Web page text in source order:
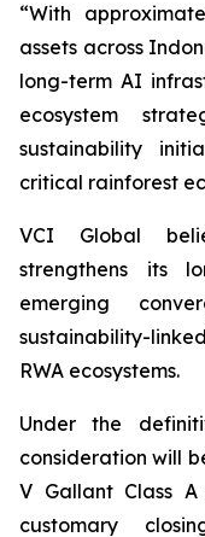
“With
assets across
long-term AI
ecosystem
sustainability
critical rainforest
VCI Global
strengthens its
emerging
sustainability-
RWA ecosystems.
Under the
consideration will
V Gallant Class
customary